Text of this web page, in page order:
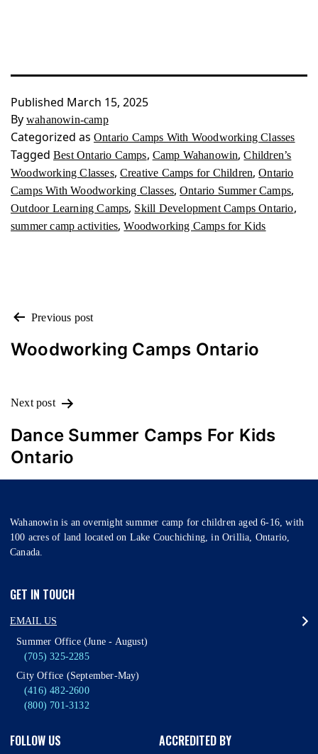
Published March 15, 2025
By wahanowin-camp
Categorized as Ontario Camps With Woodworking Classes
Tagged Best Ontario Camps, Camp Wahanowin,Children’s
Woodworking Classes, Creative Camps for Children,Ontario
Camps With Woodworking Classes, Ontario Summer Camps,
Outdoor Learning Camps, Skill Development Camps Ontario,
summer camp activities,Woodworking Camps for Kids
POST
NAVIGATION
Previous post
Woodworking Camps Ontario
Next post
Dance Summer Camps For Kids
Ontario
Wahanowin is an overnight summer camp for children aged 6-16, with
100 acres of land located on Lake Couchiching, in Orillia, Ontario,
Canada.
GET IN TOUCH
EMAIL US
Summer Office (June - August)
(705) 325-2285
City Office (September-May)
(416) 482-2600
(800) 701-3132
FOLLOW US ACCREDITED BY